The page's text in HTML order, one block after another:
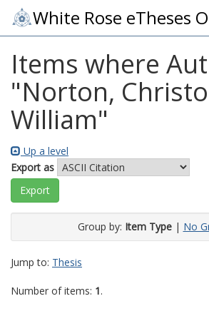
White Rose eTheses
Items where
"Norton,
William"
Up a level
Export as
Group by: Item Type| No
Jump to: Thesis
Number of items: 1.